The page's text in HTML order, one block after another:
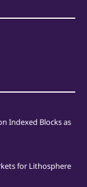
Indexed Blocks as
for Lithosphere